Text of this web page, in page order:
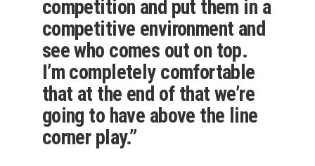
competition and put them in a
competitive environment and
see who comes out on top.
I’m completely comfortable
that at the end of that we’re
going to have above the line
corner play.”